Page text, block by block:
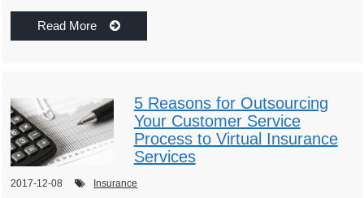
Read More
5 Reasons for Outsourcing
Your Customer Service
Process to Virtual Insurance
Services
2017-12-08 Insurance